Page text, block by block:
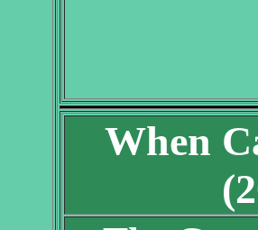
When